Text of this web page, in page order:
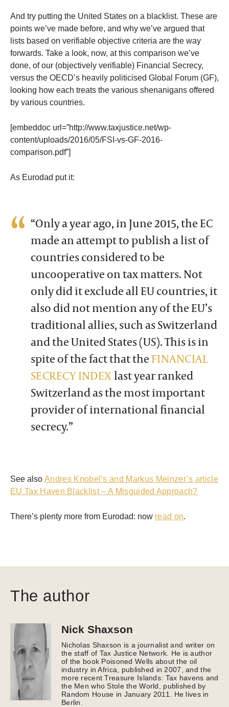
And try putting the United States on a blacklist. These are
points we’ve made before, and why we’ve argued that
lists based on verifiable objective criteria are the way
forwards. Take a look, now, at this comparison we’ve
done, of our (objectively verifiable) Financial Secrecy,
versus the OECD’s heavily politicised Global Forum (GF),
looking how each treats the various shenanigans offered
by various countries.
[embeddoc url=”http://www.taxjustice.net/wp-
content/uploads/2016/05/FSI-vs-GF-2016-
comparison.pdf”]
As Eurodad put it:
“Only a year ago, in June 2015, the EC
made an attempt to publish a list of
countries considered to be
uncooperative on tax matters. Not
only did it exclude all EU countries, it
also did not mention any of the EU’s
traditional allies, such as Switzerland
and the United States (US). This is in
spite of the fact that the FINANCIAL
SECRECY INDEX last year ranked
Switzerland as the most important
provider of international financial
secrecy.”
See also Andres Knobel’s and Markus Meinzer’s article
EU Tax Haven Blacklist – A Misguided Approach?
There’s plenty more from Eurodad: now read on.
The author
Nick Shaxson
Nicholas Shaxson is a journalist and writer on
the staff of Tax Justice Network. He is author
of the book Poisoned Wells about the oil
industry in Africa, published in 2007, and the
more recent Treasure Islands: Tax havens and
the Men who Stole the World, published by
Random House in January 2011. He lives in
Berlin.